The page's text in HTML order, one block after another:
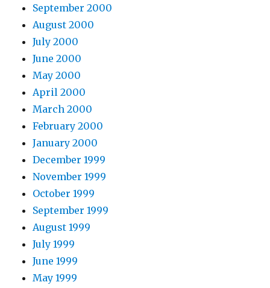
September 2000
August 2000
July 2000
June 2000
May 2000
April 2000
March 2000
February 2000
January 2000
December 1999
November 1999
October 1999
September 1999
August 1999
July 1999
June 1999
May 1999